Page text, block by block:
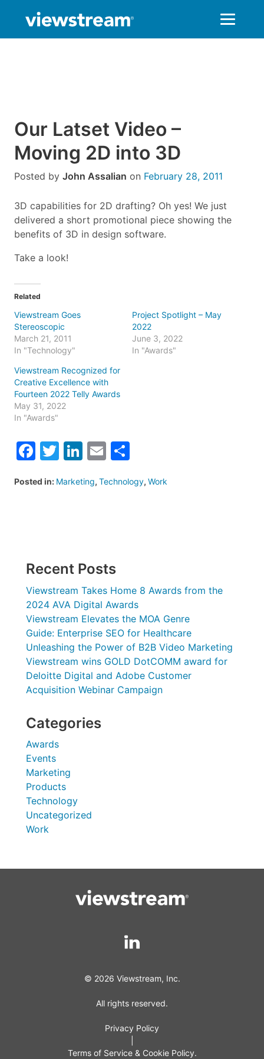
Our Latset Video –
Moving 2D into 3D
Posted by John Assalian on February 28, 2011
3D capabilities for 2D drafting? Oh yes! We just
delivered a short promotional piece showing the
benefits of 3D in design software.
Take a look!
Related
Viewstream Goes
Stereoscopic
March 21, 2011
In "Technology"
Project Spotlight – May
2022
June 3, 2022
In "Awards"
Viewstream Recognized for
Creative Excellence with
Fourteen 2022 Telly Awards
May 31, 2022
In "Awards"
Facebook
Twitter
LinkedIn
Email
Posted in: Marketing, Technology, Work
Recent Posts
Viewstream Takes Home 8 Awards from the
2024 AVA Digital Awards
Viewstream Elevates the MOA Genre
Guide: Enterprise SEO for Healthcare
Unleashing the Power of B2B Video Marketing
Viewstream wins GOLD DotCOMM award for
Deloitte Digital and Adobe Customer
Acquisition Webinar Campaign
Categories
Awards
Events
Marketing
Products
Technology
Uncategorized
Work
© 2026 Viewstream, Inc.
All rights reserved.
Privacy Policy
Terms of Service & Cookie Policy.